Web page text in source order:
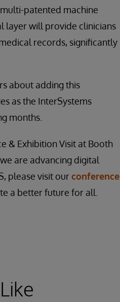
patented machine
layer will provide clinicians
records, significantly
about adding this
as the InterSystems
months.
& Exhibition Visit at Booth
are advancing digital
please visit ourconference
a better future for all.